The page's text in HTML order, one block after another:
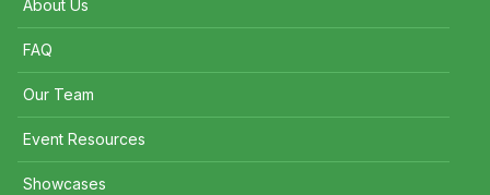
About Us
FAQ
Our Team
Event Resources
Showcases